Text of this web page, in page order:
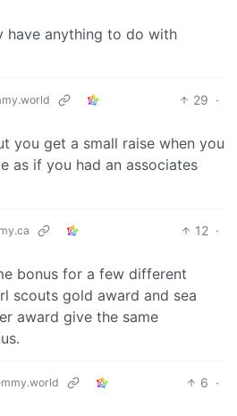
have anything to do with
29 ·
you get a small raise when you
as if you had an associates
12 ·
bonus for a few different
scouts gold award and sea
award give the same
6 ·